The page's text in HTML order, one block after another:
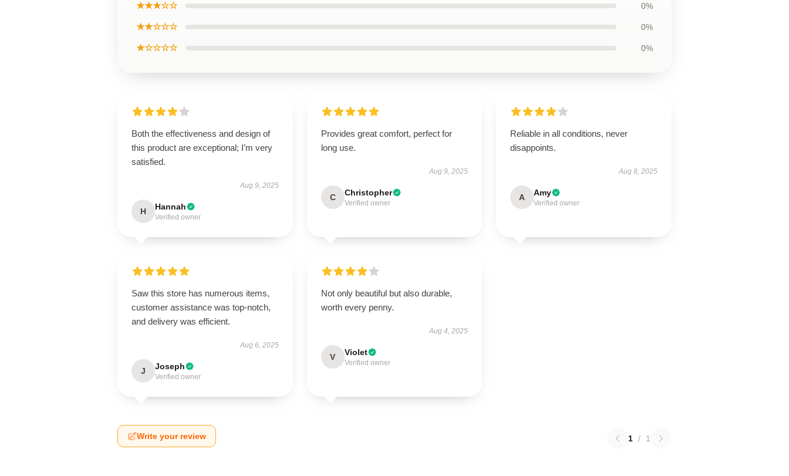
★★★☆☆ 0%
★★☆☆☆ 0%
★☆☆☆☆ 0%
Both the effectiveness and design of
this product are exceptional; I’m very
satisfied.
Aug 9, 2025
H Hannah
Verified owner
Provides great comfort, perfect for
long use.
Aug 9, 2025
C Christopher
Verified owner
Reliable in all conditions, never
disappoints.
Aug 8, 2025
A Amy
Verified owner
Saw this store has numerous items,
customer assistance was top-notch,
and delivery was efficient.
Aug 6, 2025
J Joseph
Verified owner
Not only beautiful but also durable,
worth every penny.
Aug 4, 2025
V Violet
Verified owner
Write your review 1 / 1